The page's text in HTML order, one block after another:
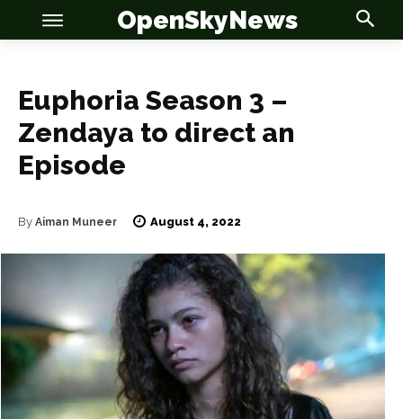
OSN
News
Anime
Celebrity
Entertainment
OSN
News
Anime
Celebrity
Entertainment
OpenSkyNews
Euphoria Season 3 –
Zendaya to direct an
Episode
By Aiman Muneer August 4, 2022